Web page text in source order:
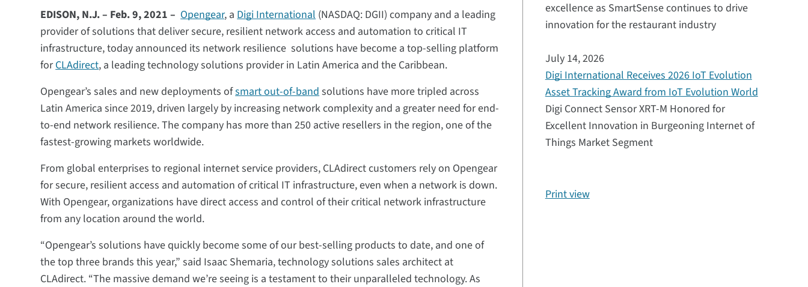
EDISON, N.J. – Feb. 9, 2021 –Opengear, aDigi International(NASDAQ: DGII) company and a leading
provider of solutions that deliver secure, resilient network access and automation to critical IT
infrastructure, today announced its network resilience solutions have become a top-selling platform
forCLAdirect, a leading technology solutions provider in Latin America and the Caribbean.
Opengear’s sales and new deployments ofsmart out-of-bandsolutions have more tripled across
Latin America since 2019, driven largely by increasing network complexity and a greater need for end-
to-end network resilience. The company has more than 250 active resellers in the region, one of the
fastest-growing markets worldwide.
From global enterprises to regional internet service providers, CLAdirect customers rely on Opengear
for secure, resilient access and automation of critical IT infrastructure, even when a network is down.
With Opengear, organizations have direct access and control of their critical network infrastructure
from any location around the world.
“Opengear’s solutions have quickly become some of our best-selling products to date, and one of
the top three brands this year,” said Isaac Shemaria, technology solutions sales architect at
CLAdirect. “The massive demand we’re seeing is a testament to their unparalleled technology. As
excellence as SmartSense continues to drive
innovation for the restaurant industry
July 14, 2026
Digi International Receives 2026 IoT Evolution
Asset Tracking Award from IoT Evolution World
Digi Connect Sensor XRT-M Honored for
Excellent Innovation in Burgeoning Internet of
Things Market Segment
Print view